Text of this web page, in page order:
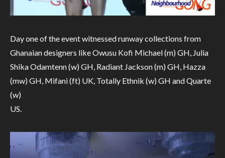
Day one of the event witnessed runway collections from
Ghanaian designers like Owusu Kofi Michael (m) GH, Julia
Shika Odamtenn (w) GH, Radiant Jackson (m) GH, Hazza
(mw) GH, Mifani (ft) UK, Totally Ethnik (w) GH and Quarte
(w)
US.